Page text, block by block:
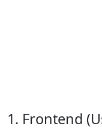
1. Frontend